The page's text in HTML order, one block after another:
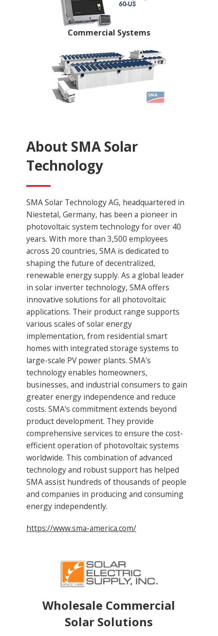
Commercial Systems
About SMA Solar
Technology
SMA Solar Technology AG, headquartered in
Niestetal, Germany, has been a pioneer in
photovoltaic system technology for over 40
years. With more than 3,500 employees
across 20 countries, SMA is dedicated to
shaping the future of decentralized,
renewable energy supply. As a global leader
in solar inverter technology, SMA offers
innovative solutions for all photovoltaic
applications. Their product range supports
various scales of solar energy
implementation, from residential smart
homes with integrated storage systems to
large-scale PV power plants. SMA's
technology enables homeowners,
businesses, and industrial consumers to gain
greater energy independence and reduce
costs. SMA's commitment extends beyond
product development. They provide
comprehensive services to ensure the cost-
efficient operation of photovoltaic systems
worldwide. This combination of advanced
technology and robust support has helped
SMA assist hundreds of thousands of people
and companies in producing and consuming
energy independently.
https://www.sma-america.com/
Wholesale Commercial
Solar Solutions